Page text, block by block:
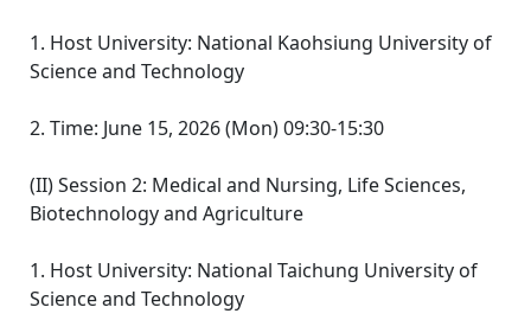
1. Host University: National Kaohsiung University of
Science and Technology
2. Time: June 15, 2026 (Mon) 09:30-15:30
(II) Session 2: Medical and Nursing, Life Sciences,
Biotechnology and Agriculture
1. Host University: National Taichung University of
Science and Technology